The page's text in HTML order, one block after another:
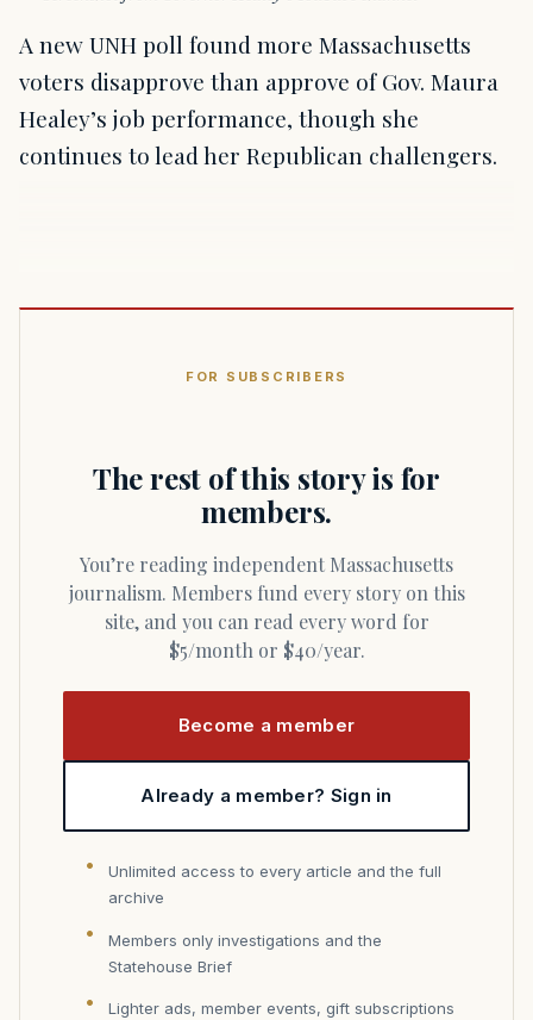
A new UNH poll found more Massachusetts
voters disapprove than approve of Gov. Maura
Healey’s job performance, though she
continues to lead her Republican challengers.
FOR SUBSCRIBERS
The rest of this story is for
members.
You’re reading independent Massachusetts
journalism. Members fund every story on this
site, and you can read every word for
$5/month or $40/year.
Become a member
Already a member? Sign in
Unlimited access to every article and the full
archive
Members only investigations and the
Statehouse Brief
Lighter ads, member events, gift subscriptions